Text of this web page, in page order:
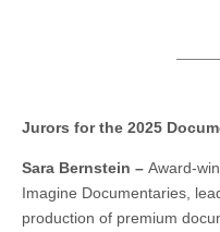
Jurors for the 2025
Sara Bernstein – Award-
Imagine Documentaries,
production of premium